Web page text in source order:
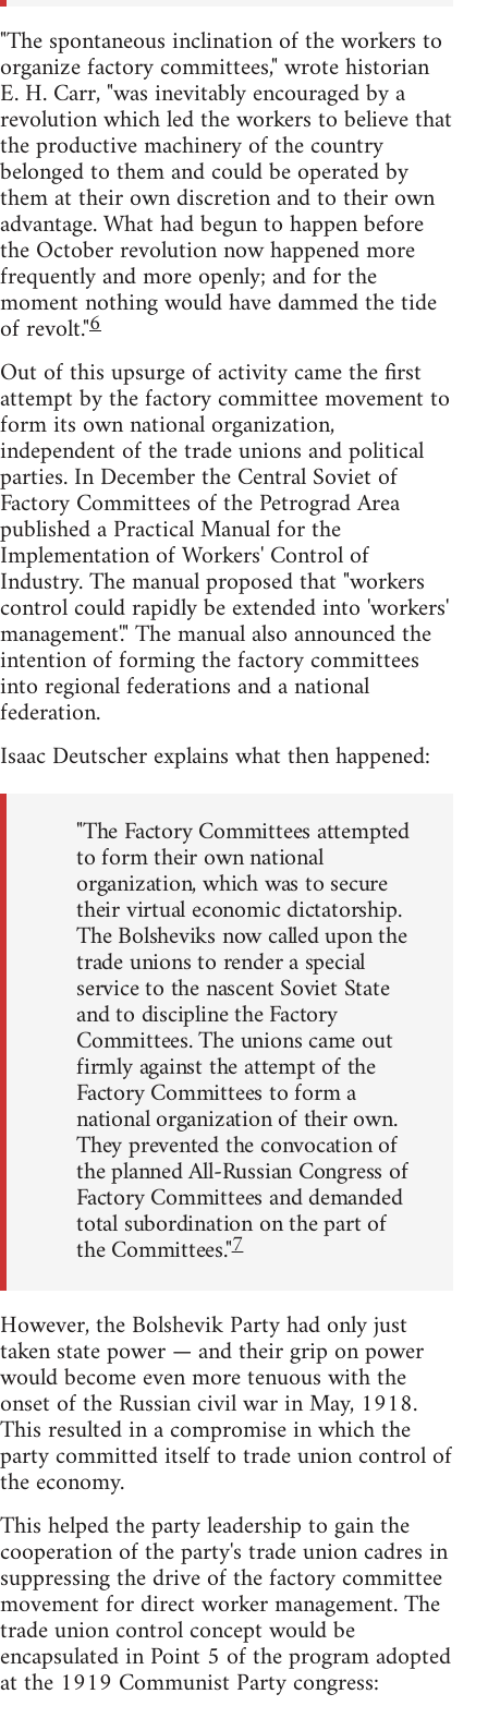
"The spontaneous inclination of the workers to
organize factory committees," wrote historian
E. H. Carr, "was inevitably encouraged by a
revolution which led the workers to believe that
the productive machinery of the country
belonged to them and could be operated by
them at their own discretion and to their own
advantage. What had begun to happen before
the October revolution now happened more
frequently and more openly; and for the
moment nothing would have dammed the tide
of revolt."6
Out of this upsurge of activity came the first
attempt by the factory committee movement to
form its own national organization,
independent of the trade unions and political
parties. In December the Central Soviet of
Factory Committees of the Petrograd Area
published a Practical Manual for the
Implementation of Workers' Control of
Industry. The manual proposed that "workers
control could rapidly be extended into 'workers'
management'." The manual also announced the
intention of forming the factory committees
into regional federations and a national
federation.
Isaac Deutscher explains what then happened:
"The Factory Committees attempted
to form their own national
organization, which was to secure
their virtual economic dictatorship.
The Bolsheviks now called upon the
trade unions to render a special
service to the nascent Soviet State
and to discipline the Factory
Committees. The unions came out
firmly against the attempt of the
Factory Committees to form a
national organization of their own.
They prevented the convocation of
the planned All-Russian Congress of
Factory Committees and demanded
total subordination on the part of
the Committees."7
However, the Bolshevik Party had only just
taken state power — and their grip on power
would become even more tenuous with the
onset of the Russian civil war in May, 1918.
This resulted in a compromise in which the
party committed itself to trade union control of
the economy.
This helped the party leadership to gain the
cooperation of the party's trade union cadres in
suppressing the drive of the factory committee
movement for direct worker management. The
trade union control concept would be
encapsulated in Point 5 of the program adopted
at the 1919 Communist Party congress: